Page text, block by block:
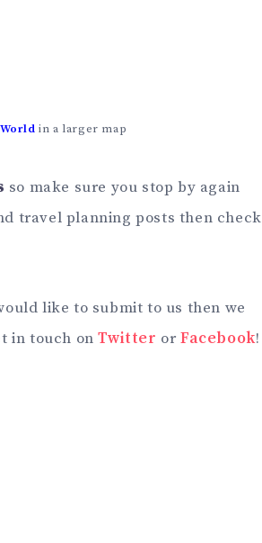
in a larger map
so make sure you stop by again
travel planning posts then check
like to submit to us then we
in touch onTwitter orFacebook!